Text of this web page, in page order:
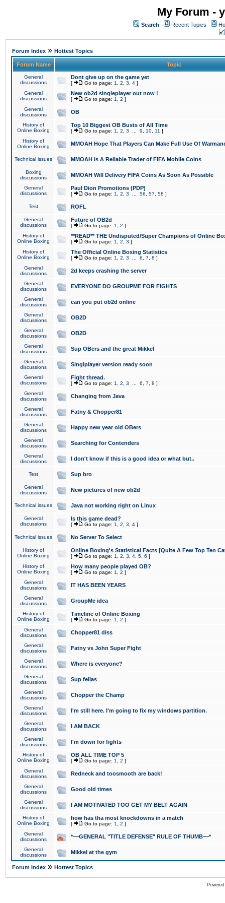
My Forum -
Search Recent Topics
Forum Index » Hottest Topics
Forum Name Topic
General
discussions
Dont give up on the game yet
[ Go to page: 1 2 3 4 ]
General
discussions
New ob2d singleplayer out now !
[ Go to page: 1 2 ]
General
discussions
OB
History of
Online Boxing
Top 10 Biggest OB Busts of All Time
[ Go to page: 1 2 3 9 10 11 ]
History of
Online Boxing
MMOAH Hope That Players Can Make Full Use Of
Technical issues MMOAH is A Reliable Trader of FIFA Mobile Coins
Boxing
discussions
MMOAH Will Delivery FIFA Coins As Soon As Possible
General
discussions
Paul Dion Promotions (PDP)
[ Go to page: 1 2 3 56 57 58 ]
Test ROFL
General
discussions
Future of OB2d
[ Go to page: 1 2 ]
History of
Online Boxing
**READ** THE Undisputed/Super Champions of Online
[ Go to page: 1 2 3 ]
History of
Online Boxing
The Official Online Boxing Statistics
[ Go to page: 1 2 3 6 7 8 ]
General
discussions
2d keeps crashing the server
General
discussions
EVERYONE DO GROUPME FOR FIGHTS
General
discussions
can you put ob2d online
General
discussions
OB2D
General
discussions
OB2D
General
discussions
Sup OBers and the great Mikkel
General
discussions
Singlplayer version ready soon
General
discussions
Fight thread.
[ Go to page: 1 2 3 6 7 8 ]
General
discussions
Changing from Java
General
discussions
Fatny & Chopper81
General
discussions
Happy new year old OBers
General
discussions
Searching for Contenders
General
discussions
I don't know if this is a good idea or what but..
Test Sup bro
General
discussions
New pictures of new ob2d
Technical issues Java not working right on Linux
General
discussions
Is this game dead?
[ Go to page: 1 2 3 4 ]
Technical issues No Server To Select
History of
Online Boxing
Online Boxing's Statistical Facts [Quite A Few Top Ten
[ Go to page: 1 2 3 4 5 6 ]
History of
Online Boxing
How many people played OB?
[ Go to page: 1 2 ]
General
discussions
IT HAS BEEN YEARS
General
discussions
GroupMe idea
History of
Online Boxing
Timeline of Online Boxing
[ Go to page: 1 2 ]
General
discussions
Chopper81 diss
General
discussions
Fatny vs John Super Fight
General
discussions
Where is everyone?
General
discussions
Sup fellas
General
discussions
Chopper the Champ
General
discussions
I'm still here. I'm going to fix my windows partition.
General
discussions
I AM BACK
General
discussions
I'm down for fights
History of
Online Boxing
OB ALL TIME TOP 5
[ Go to page: 1 2 ]
General
discussions
Redneck and toosmooth are back!
General
discussions
Good old times
General
discussions
I AM MOTIVATED TOO GET MY BELT AGAIN
History of
Online Boxing
how has tha most knockdowns in a match
[ Go to page: 1 2 ]
General
discussions
*~~GENERAL "TITLE DEFENSE" RULE OF THUMB~~*
General
discussions
Mikkel at the gym
Forum Index » Hottest Topics